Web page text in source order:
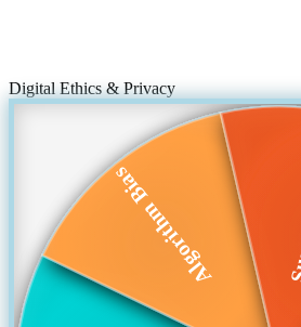
Digital Ethics & Privacy
Algorithm Bias